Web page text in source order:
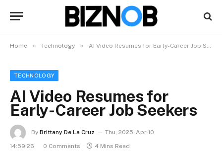
Home » Technology » AI Video Resumes for Early-Career Job Seekers
TECHNOLOGY
AI Video Resumes for
Early-Career Job Seekers
By Brittany De La Cruz
Thu, 2025-Apr-10
14:59:26
0 Comments 4 Mins Read